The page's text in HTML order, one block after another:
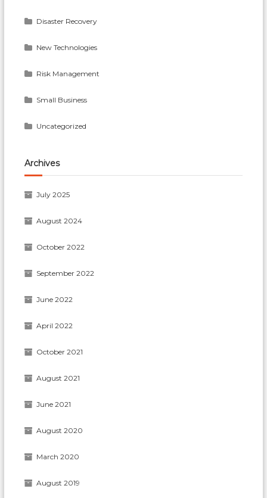
Disaster Recovery
New Technologies
Risk Management
Small Business
Uncategorized
Archives
July 2025
August 2024
October 2022
September 2022
June 2022
April 2022
October 2021
August 2021
June 2021
August 2020
March 2020
August 2019